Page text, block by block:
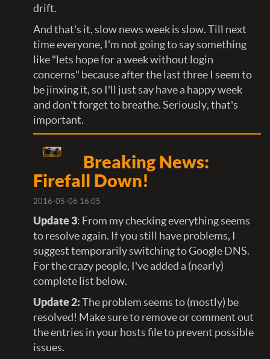
drift.
And that's it, slow news week is slow. Till next
time everyone, I'm not going to say something
like "lets hope for a week without login
concerns" because after the last three I seem to
be jinxing it, so I'll just say have a happy week
and don't forget to breathe. Seriously, that's
important.
Breaking News:
Firefall Down!
2016-05-06 16:05
Update 3: From my checking everything seems
to resolve again. If you still have problems, I
suggest temporarily switching to Google DNS.
For the crazy people, I've added a (nearly)
complete list below.
Update 2:The problem seems to (mostly) be
resolved! Make sure to remove or comment out
the entries in your hosts file to prevent possible
issues.